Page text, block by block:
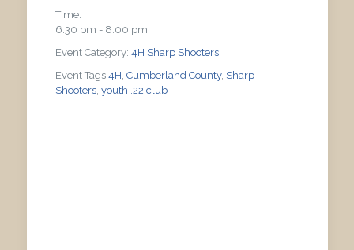
Time:
6:30 pm - 8:00 pm
Event Category: 4H Sharp Shooters
Event Tags:4H Cumberland County, Sharp
Shooters, youth .22 club